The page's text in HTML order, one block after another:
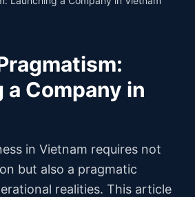
Company in
in Vietnam requires not
but also a pragmatic
realities. This article